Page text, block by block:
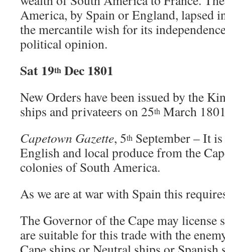
America, by Spain or England, lapsed
the mercantile wish for its
political opinion.
Sat 19th Dec 1801
New Orders have been issued by the
ships and privateers on 25th March
Capetown Gazette, 5th September – It
English and local produce from the
colonies of South America.
As we are at war with Spain this
The Governor of the Cape may license
are suitable for this trade with the